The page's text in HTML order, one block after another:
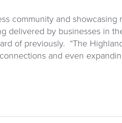
community and showcasing
by businesses in
of previously. “The
and even